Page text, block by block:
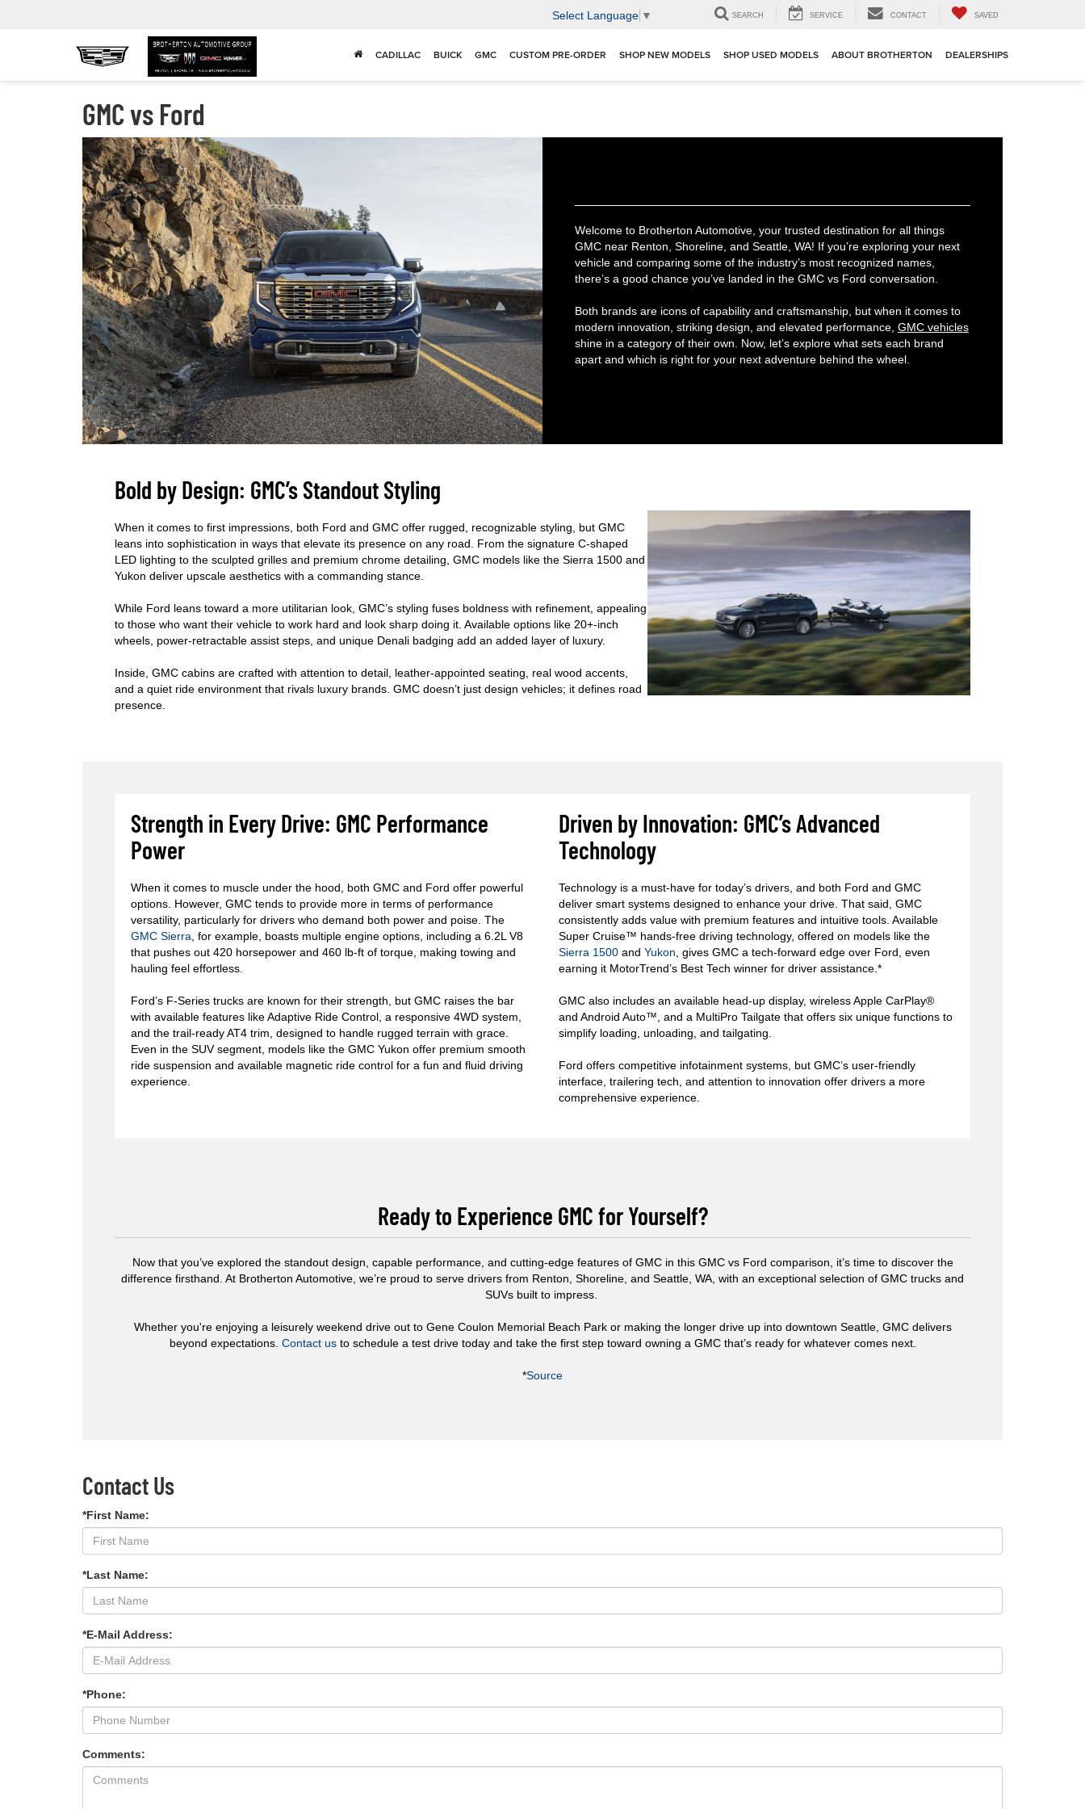
Select Language ▼ SEARCH SERVICE CONTACT SAVED
CADILLAC BUICK GMC CUSTOM PRE-ORDER SHOP NEW MODELS SHOP USED MODELS ABOUT BROTHERTON DEALERSHIPS
GMC vs Ford
Welcome to Brotherton Automotive, your trusted destination for all things
GMC near Renton, Shoreline, and Seattle, WA! If you’re exploring your next
vehicle and comparing some of the industry’s most recognized names,
there’s a good chance you’ve landed in the GMC vs Ford conversation.
Both brands are icons of capability and craftsmanship, but when it comes to
modern innovation, striking design, and elevated performance, GMC vehicles
shine in a category of their own. Now, let’s explore what sets each brand
apart and which is right for your next adventure behind the wheel.
Bold by Design: GMC’s Standout Styling
When it comes to first impressions, both Ford and GMC offer rugged, recognizable styling, but GMC
leans into sophistication in ways that elevate its presence on any road. From the signature C-shaped
LED lighting to the sculpted grilles and premium chrome detailing, GMC models like the Sierra 1500 and
Yukon deliver upscale aesthetics with a commanding stance.
While Ford leans toward a more utilitarian look, GMC’s styling fuses boldness with refinement, appealing
to those who want their vehicle to work hard and look sharp doing it. Available options like 20+-inch
wheels, power-retractable assist steps, and unique Denali badging add an added layer of luxury.
Inside, GMC cabins are crafted with attention to detail, leather-appointed seating, real wood accents,
and a quiet ride environment that rivals luxury brands. GMC doesn’t just design vehicles; it defines road
presence.
Strength in Every Drive: GMC Performance
Power
When it comes to muscle under the hood, both GMC and Ford offer powerful
options. However, GMC tends to provide more in terms of performance
versatility, particularly for drivers who demand both power and poise. The
GMC Sierra , for example, boasts multiple engine options, including a 6.2L V8
that pushes out 420 horsepower and 460 lb-ft of torque, making towing and
hauling feel effortless.
Ford’s F-Series trucks are known for their strength, but GMC raises the bar
with available features like Adaptive Ride Control, a responsive 4WD system,
and the trail-ready AT4 trim, designed to handle rugged terrain with grace.
Even in the SUV segment, models like the GMC Yukon offer premium smooth
ride suspension and available magnetic ride control for a fun and fluid driving
experience.
Driven by Innovation: GMC’s Advanced
Technology
Technology is a must-have for today’s drivers, and both Ford and GMC
deliver smart systems designed to enhance your drive. That said, GMC
consistently adds value with premium features and intuitive tools. Available
Super Cruise™ hands-free driving technology, offered on models like the
Sierra 1500 and Yukon , gives GMC a tech-forward edge over Ford, even
earning it MotorTrend’s Best Tech winner for driver assistance.*
GMC also includes an available head-up display, wireless Apple CarPlay®
and Android Auto™, and a MultiPro Tailgate that offers six unique functions to
simplify loading, unloading, and tailgating.
Ford offers competitive infotainment systems, but GMC’s user-friendly
interface, trailering tech, and attention to innovation offer drivers a more
comprehensive experience.
Ready to Experience GMC for Yourself?
Now that you’ve explored the standout design, capable performance, and cutting-edge features of GMC in this GMC vs Ford comparison, it’s time to discover the
difference firsthand. At Brotherton Automotive, we’re proud to serve drivers from Renton, Shoreline, and Seattle, WA, with an exceptional selection of GMC trucks and
SUVs built to impress.
Whether you're enjoying a leisurely weekend drive out to Gene Coulon Memorial Beach Park or making the longer drive up into downtown Seattle, GMC delivers
beyond expectations. Contact usto schedule a test drive today and take the first step toward owning a GMC that’s ready for whatever comes next.
*Source
Contact Us
*First Name:
*Last Name:
*E-Mail Address:
*Phone:
Comments: